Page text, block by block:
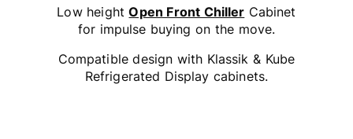
Low heightOpen Front Chiller Cabinet
for impulse buying on the move.
Compatible design with Klassik & Kube
Refrigerated Display cabinets.